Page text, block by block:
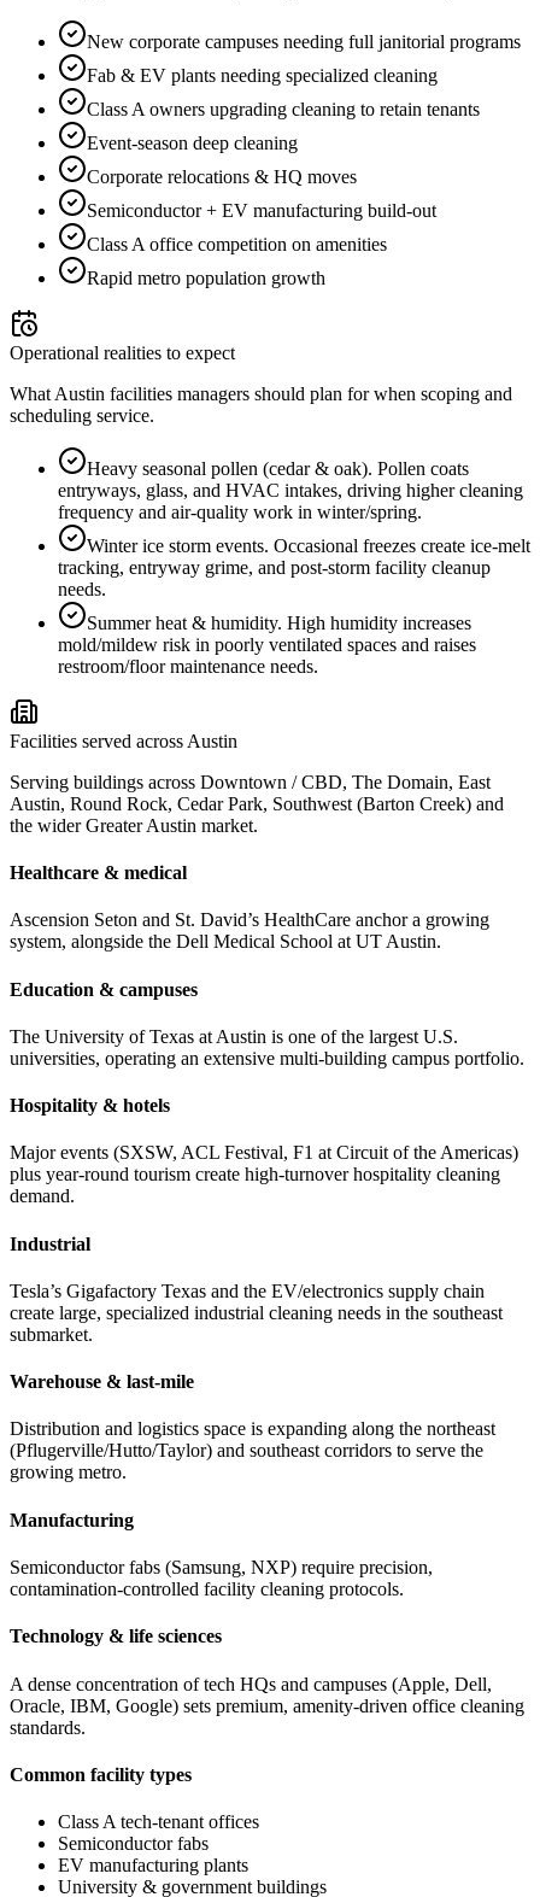
New corporate campuses needing full janitorial programs
Fab & EV plants needing specialized cleaning
Class A owners upgrading cleaning to retain tenants
Event-season deep cleaning
Corporate relocations & HQ moves
Semiconductor + EV manufacturing build-out
Class A office competition on amenities
Rapid metro population growth
Operational realities to expect
What Austin facilities managers should plan for when scoping and
scheduling service.
Heavy seasonal pollen (cedar & oak). Pollen coats
entryways, glass, and HVAC intakes, driving higher cleaning
frequency and air-quality work in winter/spring.
Winter ice storm events. Occasional freezes create ice-melt
tracking, entryway grime, and post-storm facility cleanup
needs.
Summer heat & humidity. High humidity increases
mold/mildew risk in poorly ventilated spaces and raises
restroom/floor maintenance needs.
Facilities served across Austin
Serving buildings across Downtown / CBD, The Domain, East
Austin, Round Rock, Cedar Park, Southwest (Barton Creek) and
the wider Greater Austin market.
Healthcare & medical
Ascension Seton and St. David’s HealthCare anchor a growing
system, alongside the Dell Medical School at UT Austin.
Education & campuses
The University of Texas at Austin is one of the largest U.S.
universities, operating an extensive multi-building campus portfolio.
Hospitality & hotels
Major events (SXSW, ACL Festival, F1 at Circuit of the Americas)
plus year-round tourism create high-turnover hospitality cleaning
demand.
Industrial
Tesla’s Gigafactory Texas and the EV/electronics supply chain
create large, specialized industrial cleaning needs in the southeast
submarket.
Warehouse & last-mile
Distribution and logistics space is expanding along the northeast
(Pflugerville/Hutto/Taylor) and southeast corridors to serve the
growing metro.
Manufacturing
Semiconductor fabs (Samsung, NXP) require precision,
contamination-controlled facility cleaning protocols.
Technology & life sciences
A dense concentration of tech HQs and campuses (Apple, Dell,
Oracle, IBM, Google) sets premium, amenity-driven office cleaning
standards.
Common facility types
Class A tech-tenant offices
Semiconductor fabs
EV manufacturing plants
University & government buildings